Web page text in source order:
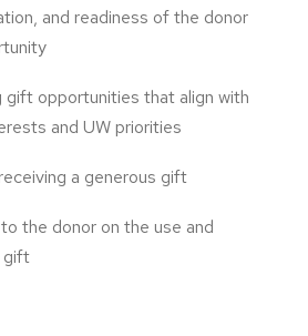
and readiness of the donor
gift opportunities that align with
and UW priorities
a generous gift
the donor on the use and
gift